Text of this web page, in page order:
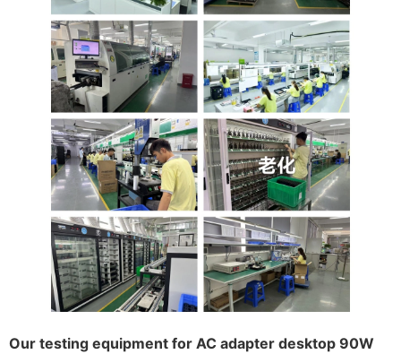
Our testing equipment for AC adapter desktop 90W